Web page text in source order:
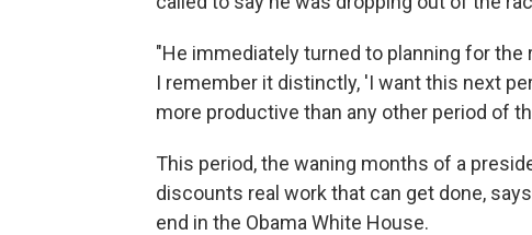
"He immediately turned to planning for the
I remember it distinctly, 'I want this next
more productive than any other period of
This period, the waning months of a
discounts real work that can get done,
end in the Obama White House.